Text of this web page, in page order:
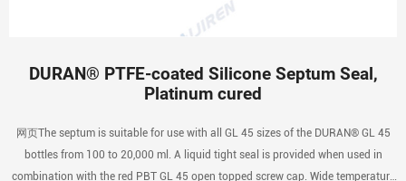
DURAN® PTFE-coated Silicone Septum Seal,
Platinum cured
网页The septum is suitable for use with all GL 45 sizes of the DURAN® GL 45
bottles from 100 to 20,000 ml. A liquid tight seal is provided when used in
combination with the red PBT GL 45 open topped screw cap. Wide temperature